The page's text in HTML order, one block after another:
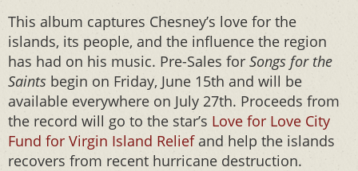
This album captures Chesney’s love for the
islands, its people, and the influence the region
has had on his music. Pre-Sales for Songs for the
Saints begin on Friday, June 15th and will be
available everywhere on July 27th. Proceeds from
the record will go to the star’s Love for Love City
Fund for Virgin Island Reliefand help the islands
recovers from recent hurricane destruction.